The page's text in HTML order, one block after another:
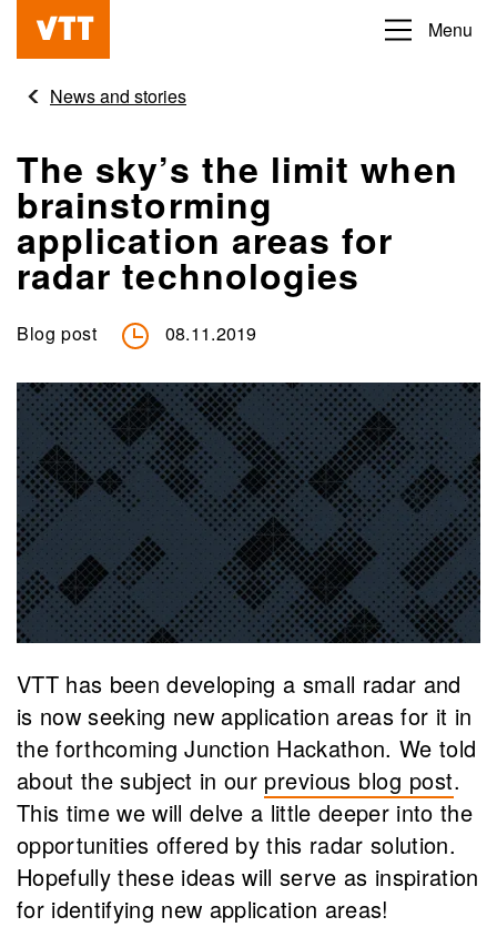
content
Beyond
obvious
Menu
News and stories
The sky’s the limit when
brainstorming
application areas for
radar technologies
Blog post 08.11.2019
VTT has been developing a small radar and
is now seeking new application areas for it in
the forthcoming Junction Hackathon. We told
about the subject in our previous blog post.
This time we will delve a little deeper into the
opportunities offered by this radar solution.
Hopefully these ideas will serve as inspiration
for identifying new application areas!